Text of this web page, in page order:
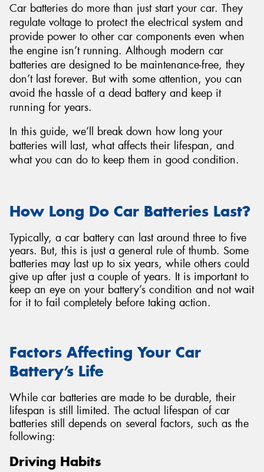
Car batteries do more than just start your car. They
regulate voltage to protect the electrical system and
provide power to other car components even when
the engine isn’t running. Although modern car
batteries are designed to be maintenance-free, they
don’t last forever. But with some attention, you can
avoid the hassle of a dead battery and keep it
running for years.
In this guide, we’ll break down how long your
batteries will last, what affects their lifespan, and
what you can do to keep them in good condition.
How Long Do Car Batteries Last?
Typically, a car battery can last around three to five
years. But, this is just a general rule of thumb. Some
batteries may last up to six years, while others could
give up after just a couple of years. It is important to
keep an eye on your battery’s condition and not wait
for it to fail completely before taking action.
Factors Affecting Your Car
Battery’s Life
While car batteries are made to be durable, their
lifespan is still limited. The actual lifespan of car
batteries still depends on several factors, such as the
following:
Driving Habits
Send